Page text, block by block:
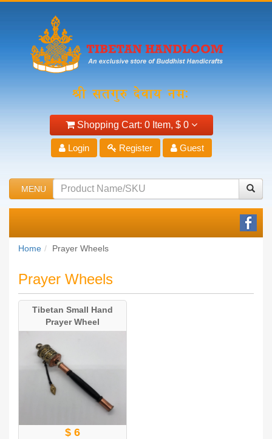
Shopping Cart: 0 Item, $ 0
Login Register Guest
MENU
Home Prayer Wheels
Prayer Wheels
Tibetan Small Hand
Prayer Wheel
$ 6